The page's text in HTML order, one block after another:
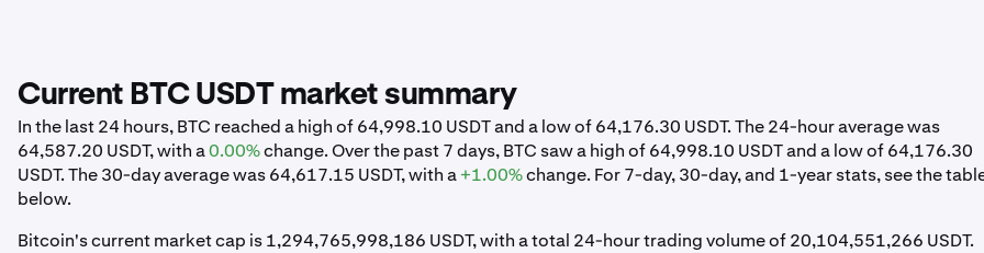
Current BTC USDT market summary
In the last 24 hours, BTC reached a high of 64,998.10 USDT and a low of 64,176.30 USDT. The 24-hour average was
64,587.20 USDT, with a0.00%change. Over the past 7 days, BTC saw a high of 64,998.10 USDT and a low of 64,176.30
USDT. The 30-day average was 64,617.15 USDT, with a+1.00%change. For 7-day, 30-day, and 1-year stats, see the
below.
Bitcoin's current market cap is 1,294,765,998,186 USDT, with a total 24-hour trading volume of 20,104,551,266 USDT.